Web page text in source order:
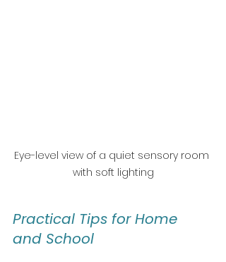
Eye-level view of a quiet sensory room
with soft lighting
Practical Tips for Home
and School